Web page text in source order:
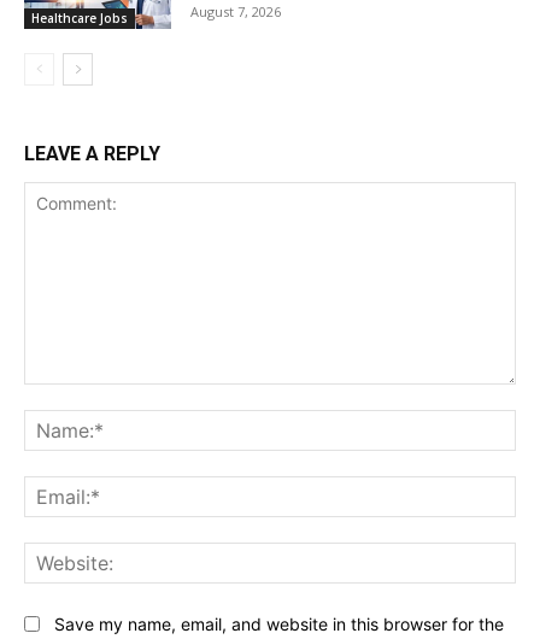
Healthcare Jobs August 7, 2026
LEAVE A REPLY
Save my name, email, and website in this browser for the